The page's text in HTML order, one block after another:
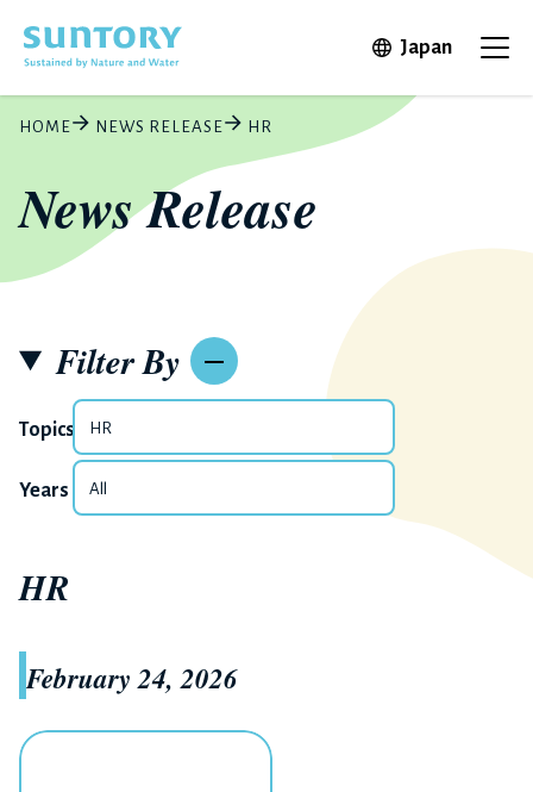
JapanOpen in
HOME NEWS RELEASE HR
News Release
Filter By
Topics
Years
HR
February 24, 2026